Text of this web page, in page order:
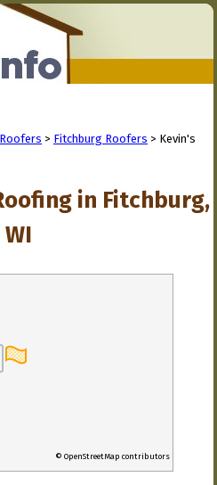
> Fitchburg Roofers > Kevin's
in Fitchburg,
WI
© OpenStreetMap contributors